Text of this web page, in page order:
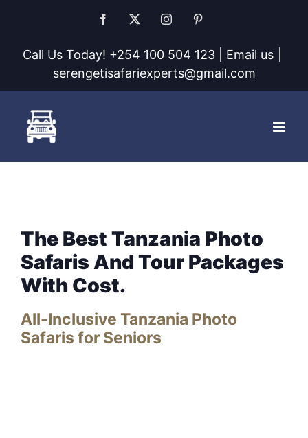
content
Facebook Instagram
Call Us Today! +254 100 504 123 | Email us
serengetisafariexperts@gmail.com
The Best Tanzania Photo
Safaris And Tour Packages
With Cost.
All-Inclusive Tanzania Photo
Safaris for Seniors